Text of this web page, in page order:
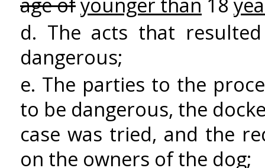
d. The acts that
dangerous;
e. The parties to the
to be dangerous, the
case was tried, and the
on the owners of the dog;